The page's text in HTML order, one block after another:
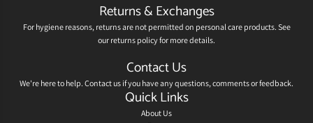
Returns & Exchanges
For hygiene reasons, returns are not permitted on personal care products. See
our returns policyfor more details.
Contact Us
We're here to help. Contact us if you have any questions, comments or feedback.
Quick Links
About Us